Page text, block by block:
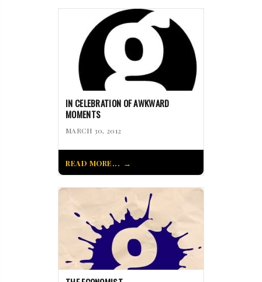
IN CELEBRATION OF AWKWARD
MOMENTS
MARCH 30, 2012
READ MORE...